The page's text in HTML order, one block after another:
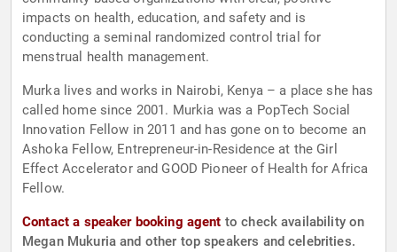
impacts on health, education, and safety and is
conducting a seminal randomized control trial for
menstrual health management.
Murka lives and works in Nairobi, Kenya – a place she has
called home since 2001. Murkia was a PopTech Social
Innovation Fellow in 2011 and has gone on to become an
Ashoka Fellow, Entrepreneur-in-Residence at the Girl
Effect Accelerator and GOOD Pioneer of Health for Africa
Fellow.
Contact a speaker booking agent to check availability on
Megan Mukuria and other top speakers and celebrities.